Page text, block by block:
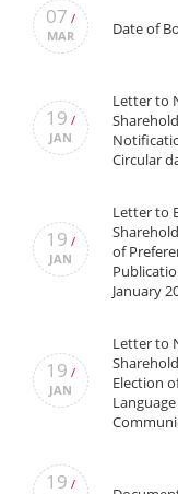
07 /
MAR
Date of
19 /
JAN
Letter to
Circular
19 /
JAN
Letter to
of
January
19 /
JAN
Letter to
Election
19 /